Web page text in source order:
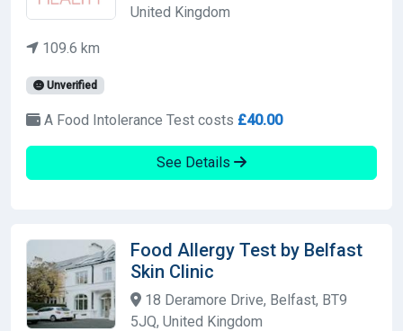
United Kingdom
109.6 km
Unverified
A Food Intolerance Test costs £40.00
See Details
Food Allergy Test by Belfast
Skin Clinic
18 Deramore Drive, Belfast, BT9
5JQ, United Kingdom